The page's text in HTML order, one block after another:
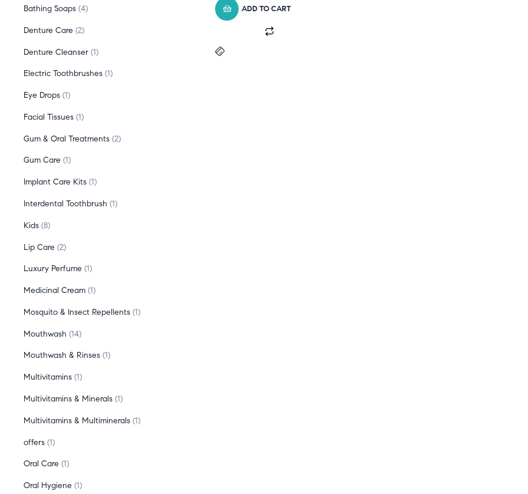
ADD TO CART
Bathing Soaps 4
Denture Care 2
Denture Cleanser 1
Electric Toothbrushes 1
Eye Drops 1
Facial Tissues 1
Gum & Oral Treatments 2
Gum Care 1
Implant Care Kits 1
Interdental Toothbrush 1
Kids 8
Lip Care 2
Luxury Perfume 1
Medicinal Cream 1
Mosquito & Insect Repellents 1
Mouthwash 14
Mouthwash & Rinses 1
Multivitamins 1
Multivitamins & Minerals 1
Multivitamins & Multiminerals 1
offers 1
Oral Care 1
Oral Hygiene 1